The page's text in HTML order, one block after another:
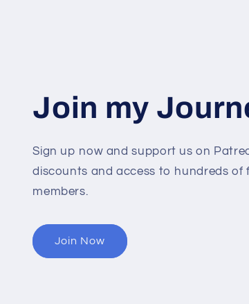
Join my
Sign up now and support us on
discounts and access to hundreds of
members.
Join Now